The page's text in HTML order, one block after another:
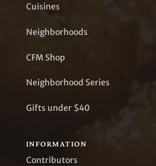
Cuisines
Neighborhoods
CFM Shop
Neighborhood Series
Gifts under $40
INFORMATION
Contributors